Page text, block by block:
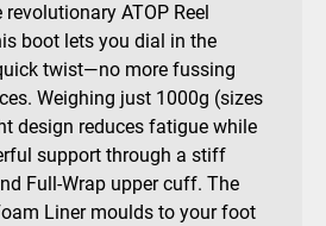
ATOP Reel
boot lets you dial in the
twist—no more fussing
Weighing just 1000g (sizes
design reduces fatigue while
support through a stiff
Full-Wrap upper cuff. The
Liner moulds to your foot